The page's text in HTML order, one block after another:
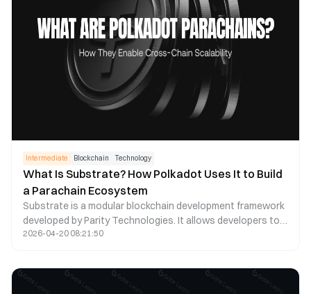
Intermediate Blockchain Technology
What Is Substrate? How Polkadot Uses It to Build
a Parachain Ecosystem
Substrate is a modular blockchain development framework
developed by Parity Technologies. It allows developers to
quickly build customized blockchains and connect them
model, Substrate offers greater flexibility, stronger
2026-04-20 08:21:50